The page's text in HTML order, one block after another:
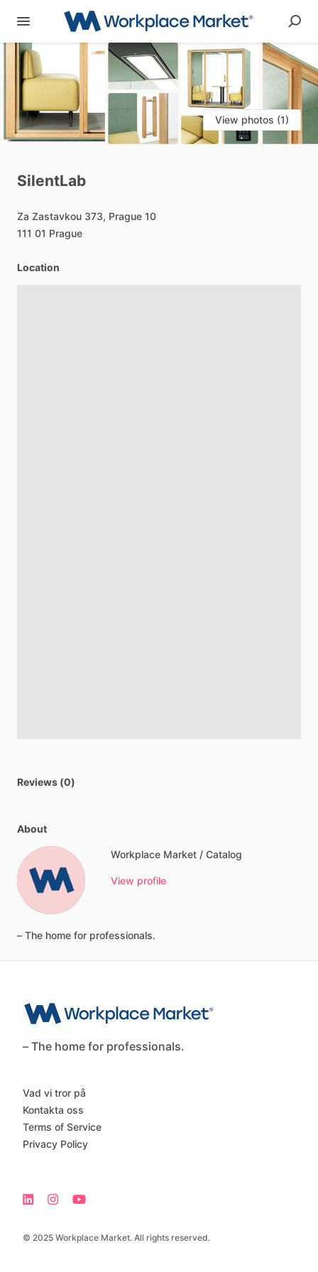
View photos (1)
SilentLab
Za Zastavkou 373, Prague 10
111 01 Prague
Location
Reviews (0)
About
Workplace Market / Catalog
View profile
– The home for professionals.
– The home for professionals.
© 2025 Workplace Market. All rights reserved.
Vad vi tror på
Kontakta oss
Terms of Service
Privacy Policy